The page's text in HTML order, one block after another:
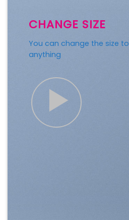
CHANGE SIZE
You can change the size to
anything